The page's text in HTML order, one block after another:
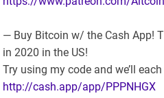
— Buy Bitcoin w/ the Cash App!
in 2020 in the US!
Try using my code and we’ll
http://cash.app/app/PPPNHGX